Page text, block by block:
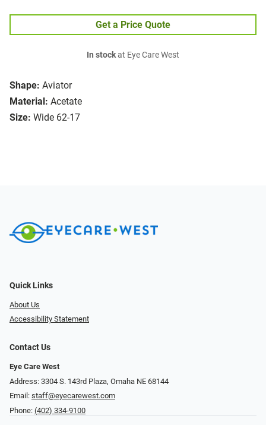
Shape: Aviator
Material: Acetate
Size: Wide 62-17
Get a Price Quote
In stockat Eye Care West
Quick Links
About Us
Accessibility Statement
Contact Us
Eye Care West
Address: 3304 S. 143rd Plaza, Omaha NE 68144
Email: staff@eyecarewest.com
Phone: (402) 334-9100